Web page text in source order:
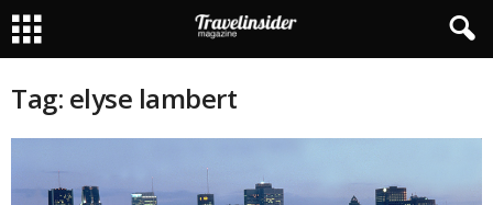
Tag: elyse lambert